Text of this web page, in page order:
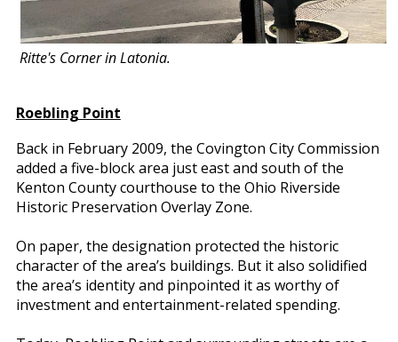
Ritte's Corner in Latonia.
Roebling Point
Back in February 2009, the Covington City Commission
added a five-block area just east and south of the
Kenton County courthouse to the Ohio Riverside
Historic Preservation Overlay Zone.
On paper, the designation protected the historic
character of the area’s buildings. But it also solidified
the area’s identity and pinpointed it as worthy of
investment and entertainment-related spending.